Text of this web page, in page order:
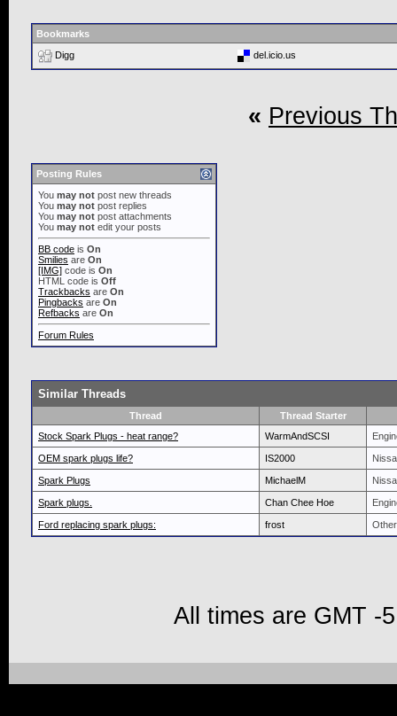
Bookmarks
Digg
del.icio.us
« Previous
Posting Rules
You may not post new threads
You may not post replies
You may not post attachments
You may not edit your posts
BB code is On
Smilies are On
[IMG] code is On
HTML code is Off
Trackbacks are On
Pingbacks are On
Refbacks are On
Forum Rules
Similar Threads
Thread
Thread Starter
Stock Spark Plugs - heat range?
WarmAndSCSI
OEM spark plugs life? IS2000
Spark Plugs MichaelM
Spark plugs. Chan Chee Hoe
Ford replacing spark plugs: frost
All times are GMT -